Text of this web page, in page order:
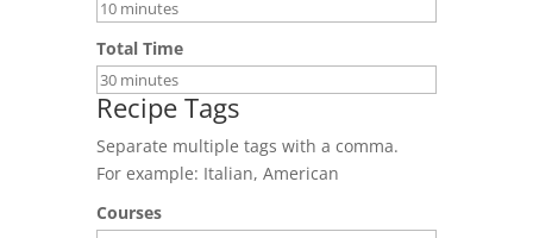
Total Time
Recipe Tags
Separate multiple tags with a comma.
For example: Italian, American
Courses